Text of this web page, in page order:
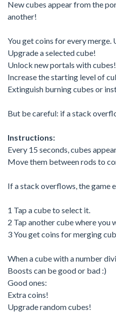
New cubes appear from the
another!
You get coins for every merge.
Upgrade a selected cube!
Unlock new portals with cubes!
Increase the starting level of
Extinguish burning cubes or
But be careful: if a stack
Instructions:
Every 15 seconds, cubes
Move them between rods to
If a stack overflows, the game
1 Tap a cube to select it.
2 Tap another cube where you
3 You get coins for merging
When a cube with a number
Boosts can be good or bad :)
Good ones:
Extra coins!
Upgrade random cubes!